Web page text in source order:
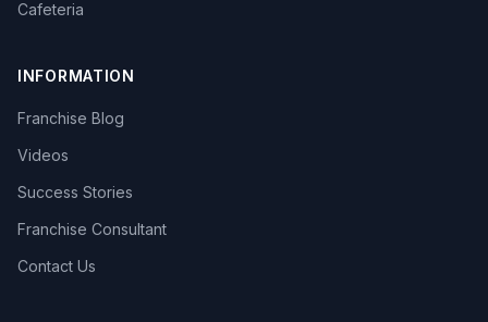
Cafeteria
INFORMATION
Franchise Blog
Videos
Success Stories
Franchise Consultant
Contact Us